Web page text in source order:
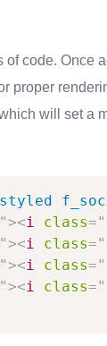
of code. Once
proper
will set a
"><i class="
"><i class="
"><i class="
"><i class="